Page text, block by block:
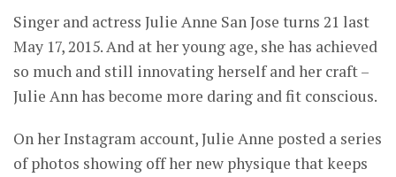
Singer and actress Julie Anne San Jose turns 21 last
May 17, 2015. And at her young age, she has achieved
so much and still innovating herself and her craft –
Julie Ann has become more daring and fit conscious.
On her Instagram account, Julie Anne posted a series
of photos showing off her new physique that keeps